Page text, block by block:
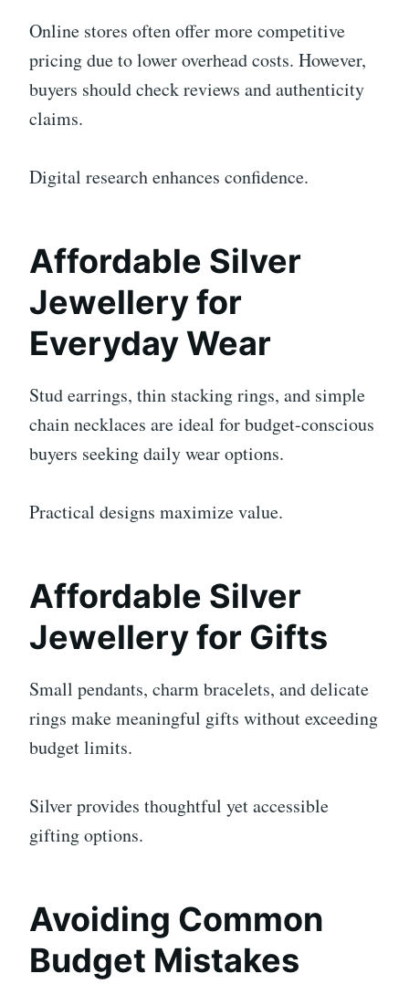
Online stores often offer more competitive
pricing due to lower overhead costs. However,
buyers should check reviews and authenticity
claims.
Digital research enhances confidence.
Affordable Silver
Jewellery for
Everyday Wear
Stud earrings, thin stacking rings, and simple
chain necklaces are ideal for budget-conscious
buyers seeking daily wear options.
Practical designs maximize value.
Affordable Silver
Jewellery for Gifts
Small pendants, charm bracelets, and delicate
rings make meaningful gifts without exceeding
budget limits.
Silver provides thoughtful yet accessible
gifting options.
Avoiding Common
Budget Mistakes